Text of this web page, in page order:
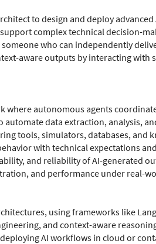
to design and deploy
complex technical decision-
who can independently
aware outputs by interacting with
where autonomous agents
automate data extraction, analysis,
tools, simulators, databases, and
with technical expectations
and reliability of AI-generated
and performance under real-
using frameworks like
and context-aware
AI workflows in cloud or